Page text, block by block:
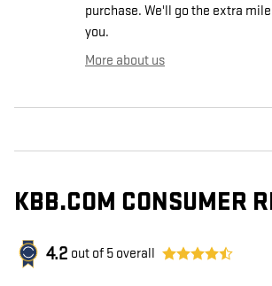
purchase. We'll go the extra
you.
More about us
KBB.COM CONSUMER
4.2 out of 5 overall